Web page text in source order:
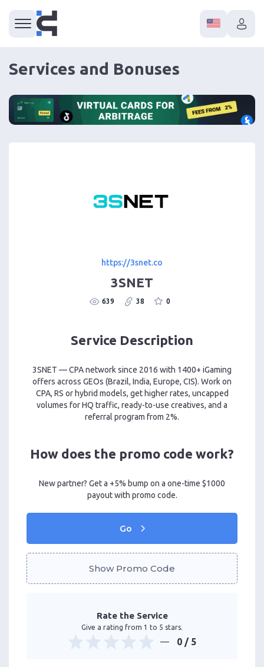
Services and Bonuses
https://3snet.co
3SNET
639 38 0
Service Description
3SNET — CPA network since 2016 with 1400+ iGaming
offers across GEOs (Brazil, India, Europe, CIS). Work on
CPA, RS or hybrid models, get higher rates, uncapped
volumes for HQ traffic, ready-to-use creatives, and a
referral program from 2%.
How does the promo code work?
New partner? Get a +5% bump on a one-time $1000
payout with promo code.
Go
Show Promo Code
Rate the Service
Give a rating from 1 to 5 stars.
0 / 5